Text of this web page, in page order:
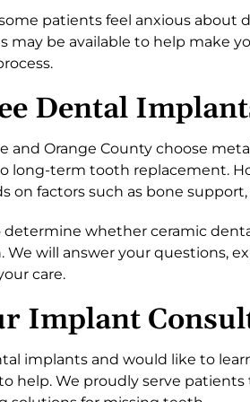
patients feel anxious
may be available to help make
Dental
and Orange County choose
long-term tooth replacement.
factors such as bone support,
whether ceramic
We will answer your questions,
care.
Implant
implants and would like to
help. We proudly serve